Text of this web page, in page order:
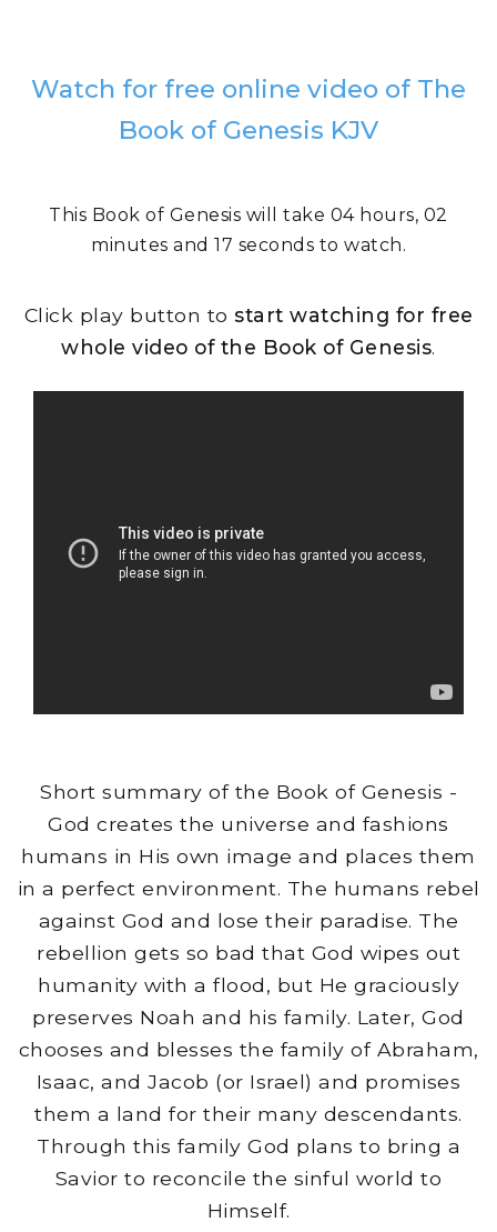
Watch for free online video of The
Book of Genesis KJV
This Book of Genesis will take 04 hours, 02
minutes and 17 seconds to watch.
Click play button to start watching for free
whole video of the Book of Genesis.
Short summary of the Book of Genesis -
God creates the universe and fashions
humans in His own image and places them
in a perfect environment. The humans rebel
against God and lose their paradise. The
rebellion gets so bad that God wipes out
humanity with a flood, but He graciously
preserves Noah and his family. Later, God
chooses and blesses the family of Abraham,
Isaac, and Jacob (or Israel) and promises
them a land for their many descendants.
Through this family God plans to bring a
Savior to reconcile the sinful world to
Himself.